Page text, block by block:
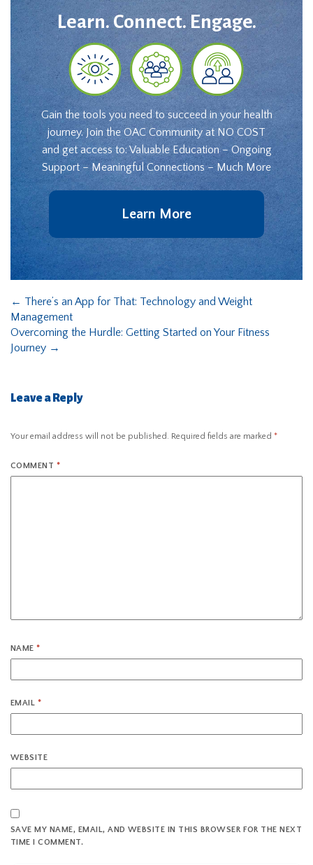
Learn. Connect. Engage.
Gain the tools you need to succeed in your health
journey. Join the OAC Community at NO COST
and get access to: Valuable Education – Ongoing
Support – Meaningful Connections – Much More
Learn More
← There’s an App for That: Technology and Weight
Management
Overcoming the Hurdle: Getting Started on Your Fitness
Journey →
Leave a Reply
Your email address will not be published. Required fields are marked *
COMMENT *
NAME*
EMAIL *
WEBSITE
SAVE MY NAME, EMAIL, AND WEBSITE IN THIS BROWSER FOR THE NEXT
TIME I COMMENT.